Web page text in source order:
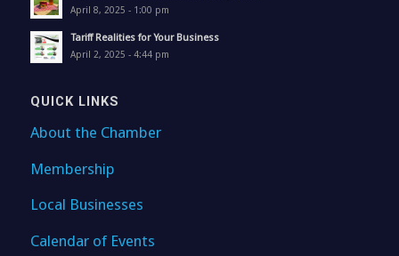
April 8, 2025 - 1:00 pm
Tariff Realities for Your Business
April 2, 2025 - 4:44 pm
QUICK LINKS
About the Chamber
Membership
Local Businesses
Calendar of Events